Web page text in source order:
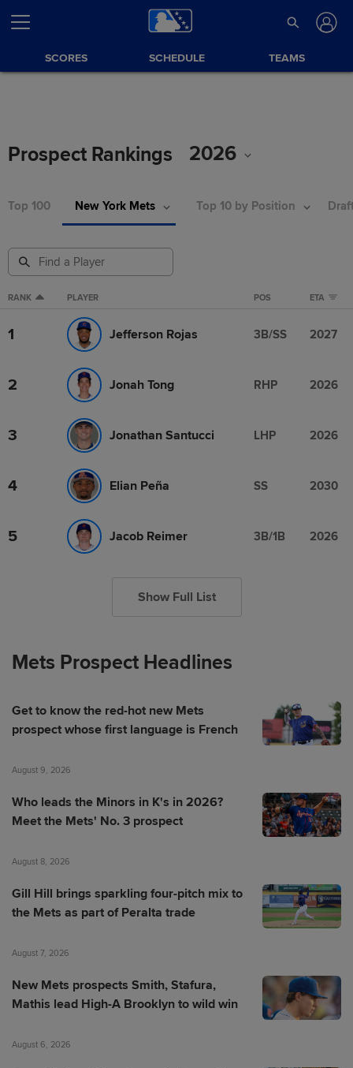
SCORES SCHEDULE TEAMS
Prospect Rankings 2026
Top 100 New York Mets Top 10 by Position
RANK PLAYER POS ETA
1 Jefferson Rojas 3B/SS 2027
2 Jonah Tong RHP 2026
3 Jonathan Santucci LHP 2026
4 Elian Peña SS 2030
5 Jacob Reimer 3B/1B 2026
Show Full List
Mets Prospect Headlines
Get to know the red-hot new Mets
prospect whose first language is French
August 9, 2026
Who leads the Minors in K's in 2026?
Meet the Mets' No. 3 prospect
August 8, 2026
Gill Hill brings sparkling four-pitch mix to
the Mets as part of Peralta trade
August 7, 2026
New Mets prospects Smith, Stafura,
Mathis lead High-A Brooklyn to wild win
August 6, 2026